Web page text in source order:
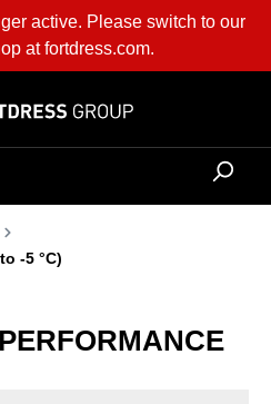
active. Please switch to our
atfortdress.com.
-5 °C)